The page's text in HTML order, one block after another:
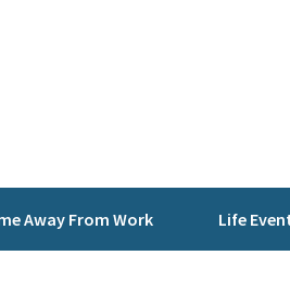
Away From Work Life